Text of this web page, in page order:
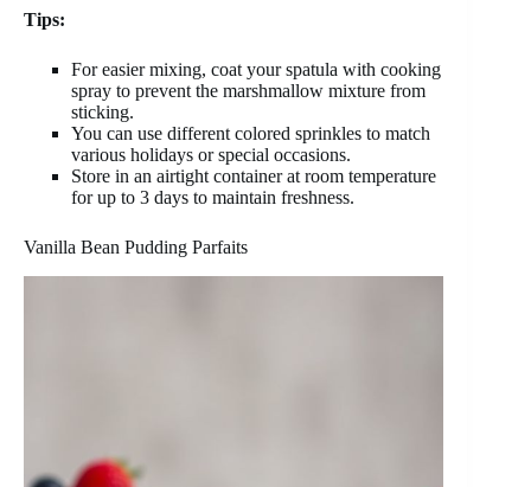
Tips:
For easier mixing, coat your spatula with cooking
spray to prevent the marshmallow mixture from
sticking.
You can use different colored sprinkles to match
various holidays or special occasions.
Store in an airtight container at room temperature
for up to 3 days to maintain freshness.
Vanilla Bean Pudding Parfaits